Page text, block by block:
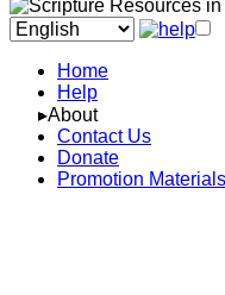
Home
Help
▸About
Contact Us
Donate
Promotion Materials